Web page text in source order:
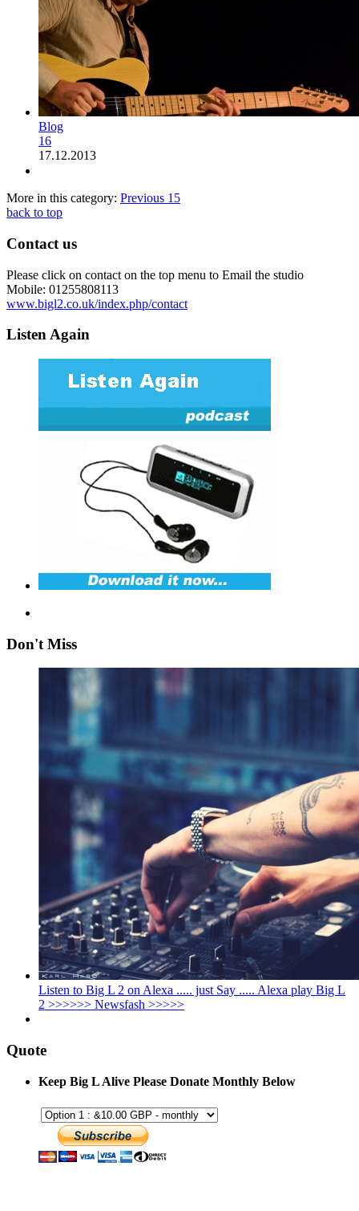
Blog
16
17.12.2013
More in this category: Previous 15
back to top
Contact us
Please click on contact on the top menu to Email the studio
Mobile: 01255808113
www.bigl2.co.uk/index.php/contact
Listen Again
Don't Miss
Listen to Big L 2 on Alexa ..... just Say ..... Alexa play Big L
2 >>>>>> Newsfash >>>>>
Quote
Keep Big L Alive Please Donate Monthly Below